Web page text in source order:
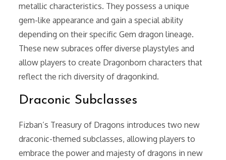
metallic characteristics. They possess a unique
gem-like appearance and gain a special ability
depending on their specific Gem dragon lineage.
These new subraces offer diverse playstyles and
allow players to create Dragonborn characters that
reflect the rich diversity of dragonkind.
Draconic Subclasses
Fizban’s Treasury of Dragons introduces two new
draconic-themed subclasses, allowing players to
embrace the power and majesty of dragons in new